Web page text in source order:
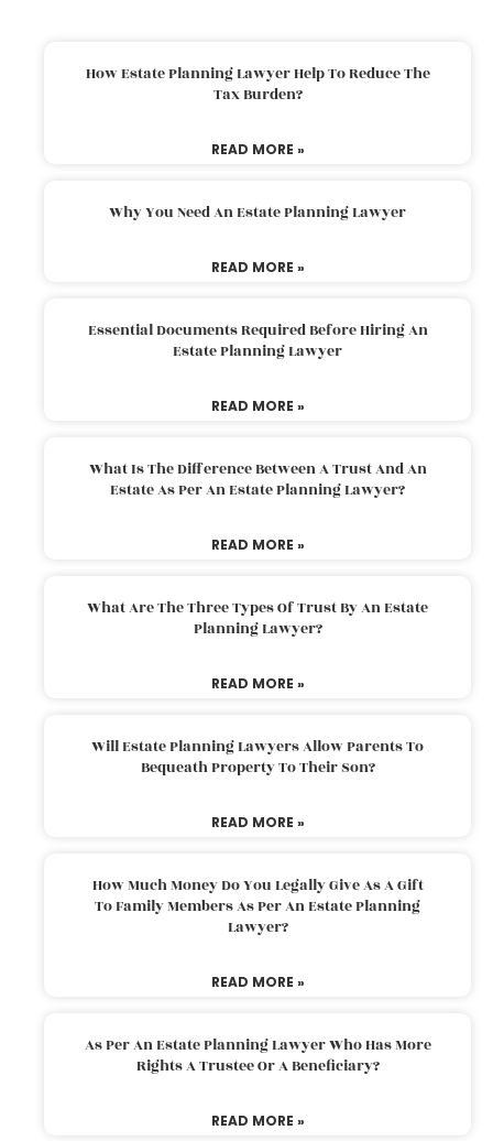
How Estate Planning Lawyer Help To Reduce The
Tax Burden?
READ MORE »
Why You Need An Estate Planning Lawyer
READ MORE »
Essential Documents Required Before Hiring An
Estate Planning Lawyer
READ MORE »
What Is The Difference Between A Trust And An
Estate As Per An Estate Planning Lawyer?
READ MORE »
What Are The Three Types Of Trust By An Estate
Planning Lawyer?
READ MORE »
Will Estate Planning Lawyers Allow Parents To
Bequeath Property To Their Son?
READ MORE »
How Much Money Do You Legally Give As A Gift
To Family Members As Per An Estate Planning
Lawyer?
READ MORE »
As Per An Estate Planning Lawyer Who Has More
Rights A Trustee Or A Beneficiary?
READ MORE »